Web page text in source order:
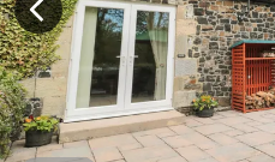
View previous image